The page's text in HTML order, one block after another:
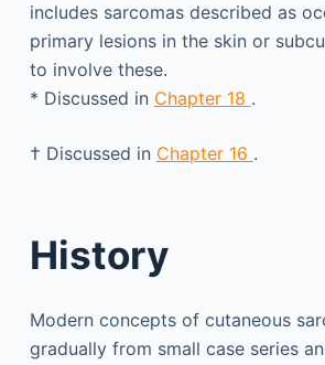
includes sarcomas described as
primary lesions in the skin or
to involve these.
* Discussed in Chapter 18 .
† Discussed in Chapter 16 .
History
Modern concepts of cutaneous
gradually from small case series